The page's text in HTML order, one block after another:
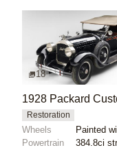
18
Restoration
Wheels
Powertrain